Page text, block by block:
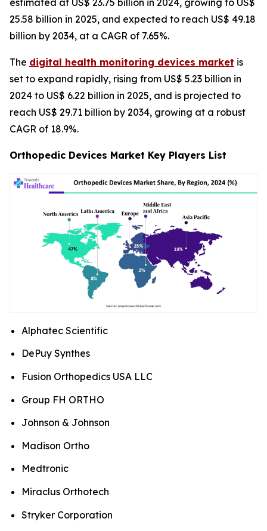
25.58 billion in 2025, and expected to reach US$ 49.18
billion by 2034, at a CAGR of 7.65%.
The digital health monitoring devices market is
set to expand rapidly, rising from US$ 5.23 billion in
2024 to US$ 6.22 billion in 2025, and is projected to
reach US$ 29.71 billion by 2034, growing at a robust
CAGR of 18.9%.
Orthopedic Devices Market Key Players List
Alphatec Scientific
DePuy Synthes
Fusion Orthopedics USA LLC
Group FH ORTHO
Johnson & Johnson
Madison Ortho
Medtronic
Miraclus Orthotech
Stryker Corporation